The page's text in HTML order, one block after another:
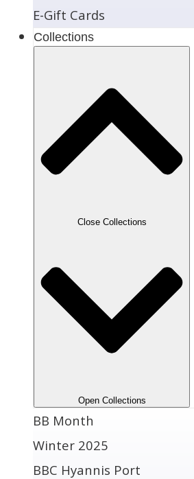
E-Gift Cards
Collections
Close Collections
Open Collections
BB Month
Winter 2025
BBC Hyannis Port